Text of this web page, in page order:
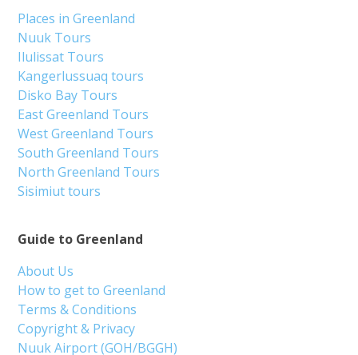
Guide to Greenland
About Us
How to get to Greenland
Terms & Conditions
Copyright & Privacy
Nuuk Airport (GOH/BGGH)
Places in Greenland
Nuuk Tours
Ilulissat Tours
Kangerlussuaq tours
Disko Bay Tours
East Greenland Tours
West Greenland Tours
South Greenland Tours
North Greenland Tours
Sisimiut tours